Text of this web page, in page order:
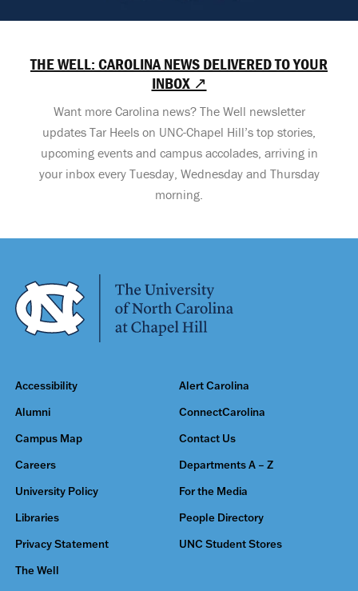
THE WELL: CAROLINA NEWS DELIVERED TO YOUR
INBOX ↗
Want more Carolina news? The Well newsletter
updates Tar Heels on UNC-Chapel Hill’s top stories,
upcoming events and campus accolades, arriving in
your inbox every Tuesday, Wednesday and Thursday
morning.
Accessibility Alert Carolina
Alumni ConnectCarolina
Campus Map Contact Us
Careers Departments A – Z
University Policy For the Media
Libraries People Directory
Privacy Statement UNC Student Stores
The Well